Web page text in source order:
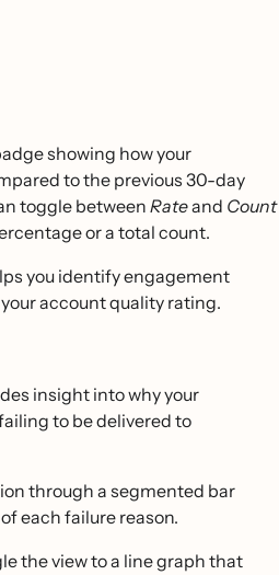
showing how your
to the previous 30-day
toggle between Rateand Count
or a total count.
you identify engagement
account quality rating.
insight into why your
to be delivered to
through a segmented bar
each failure reason.
the view to a line graph that